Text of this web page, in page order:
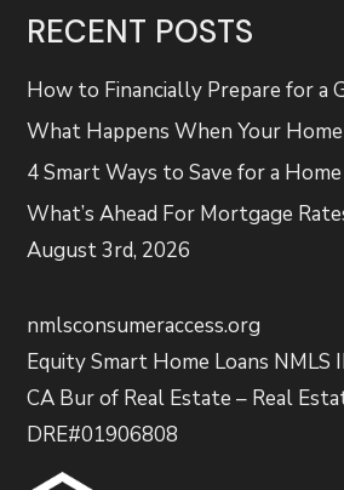
RECENT POSTS
How to Financially Prepare for a
What Happens When Your Home
4 Smart Ways to Save for a
What’s Ahead For Mortgage
August 3rd, 2026
nmlsconsumeraccess.org
Equity Smart Home Loans NMLS
CA Bur of Real Estate – Real
DRE#01906808